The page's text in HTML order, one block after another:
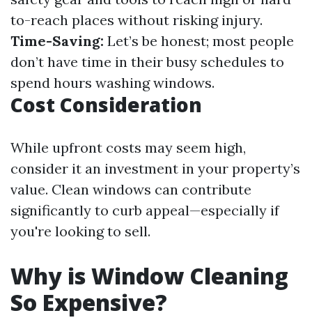
to-reach places without risking injury.
Time-Saving: Let’s be honest; most people
don’t have time in their busy schedules to
spend hours washing windows.
Cost Consideration
While upfront costs may seem high,
consider it an investment in your property’s
value. Clean windows can contribute
significantly to curb appeal—especially if
you're looking to sell.
Why is Window Cleaning
So Expensive?